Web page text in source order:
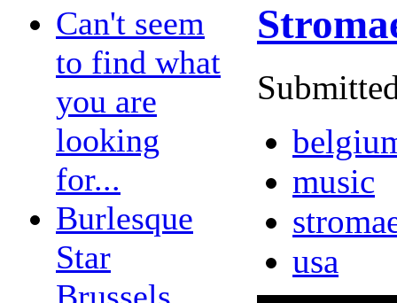
Can't seem
to find what
you are
looking
for...
Burlesque
Star
Brussels
music
usa